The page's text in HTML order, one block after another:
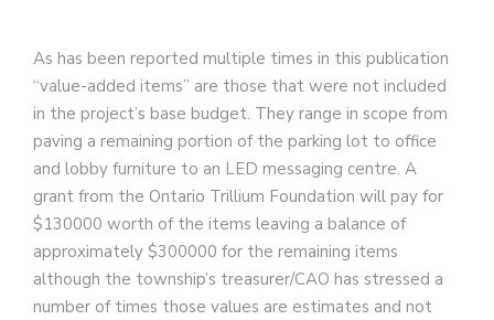
As has been reported multiple times in this publication
“value-added items” are those that were not included
in the project’s base budget. They range in scope from
paving a remaining portion of the parking lot to office
and lobby furniture to an LED messaging centre. A
grant from the Ontario Trillium Foundation will pay for
$130000 worth of the items leaving a balance of
approximately $300000 for the remaining items
although the township’s treasurer/CAO has stressed a
number of times those values are estimates and not